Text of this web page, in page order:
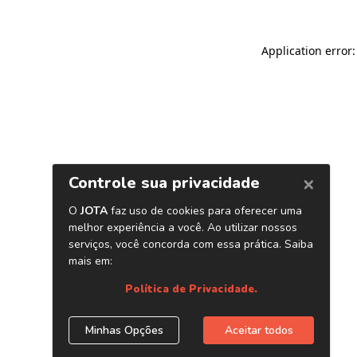
Application